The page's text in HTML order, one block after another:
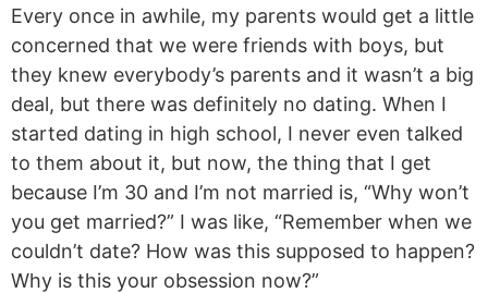
Every once in awhile, my parents would get a little
concerned that we were friends with boys, but
they knew everybody’s parents and it wasn’t a big
deal, but there was definitely no dating. When I
started dating in high school, I never even talked
to them about it, but now, the thing that I get
because I’m 30 and I’m not married is, “Why won’t
you get married?” I was like, “Remember when we
couldn’t date? How was this supposed to happen?
Why is this your obsession now?”